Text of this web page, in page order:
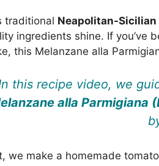
traditional Neapolitan-
ingredients shine. If you’ve
this Melanzane alla
this recipe video, we
alla Parmigiana
we make a homemade